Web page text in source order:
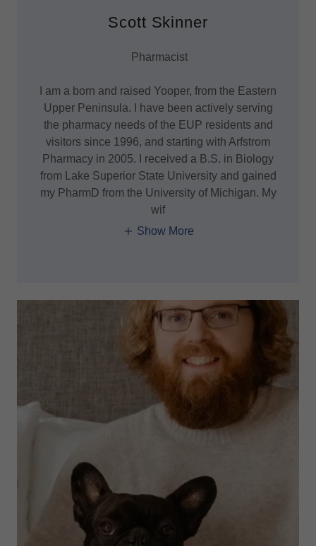
Scott Skinner
Pharmacist
I am a born and raised Yooper, from the Eastern
Upper Peninsula. I have been actively serving
the pharmacy needs of the EUP residents and
visitors since 1996, and starting with Arfstrom
Pharmacy in 2005. I received a B.S. in Biology
from Lake Superior State University and gained
my PharmD from the University of Michigan. My
wif
Show More